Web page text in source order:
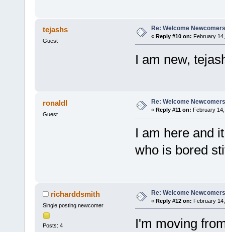
tejashs
Guest
Re: Welcome
« Reply #10 on: February
I am new,
ronaldl
Guest
Re: Welcome
« Reply #11 on: February
I am here and
who is bored
richarddsmith
Single posting newcomer
Posts: 4
Re: Welcome
« Reply #12 on: February
I'm moving